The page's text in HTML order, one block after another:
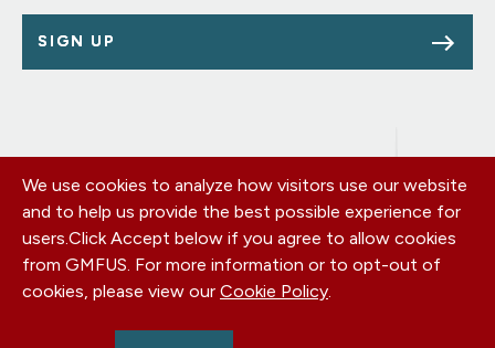
SIGN UP
Footer
menu
OUR OFFICES
PRIVACY POLICY
CAREERS
DONATE
CONTACT US
We use cookies to analyze how visitors use our website
and to help us provide the best possible experience for
users.Click Accept below if you agree to allow cookies
from GMFUS. For more information or to opt-out of
cookies, please view our Cookie Policy.